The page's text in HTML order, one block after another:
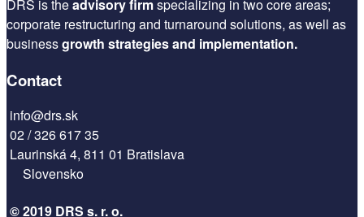
DRS is theadvisory firmspecializing in two core areas;
corporate restructuring and turnaround solutions, as well as
businessgrowth strategies and implementation.
Contact
info@drs.sk
02 / 326 617 35
Laurinská 4, 811 01 Bratislava
Slovensko
© 2019 DRS s. r. o.